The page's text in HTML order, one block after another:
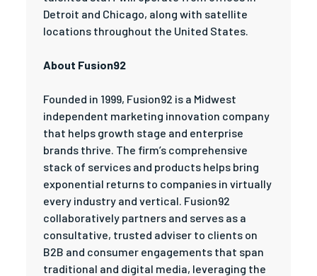
Detroit and Chicago, along with satellite
locations throughout the United States.
About Fusion92
Founded in 1999, Fusion92 is a Midwest
independent marketing innovation company
that helps growth stage and enterprise
brands thrive. The firm’s comprehensive
stack of services and products helps bring
exponential returns to companies in virtually
every industry and vertical. Fusion92
collaboratively partners and serves as a
consultative, trusted adviser to clients on
B2B and consumer engagements that span
traditional and digital media, leveraging the